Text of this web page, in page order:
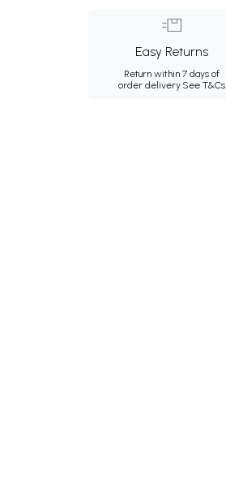
Easy Returns
Return within 7 days of
order delivery.See T&Cs